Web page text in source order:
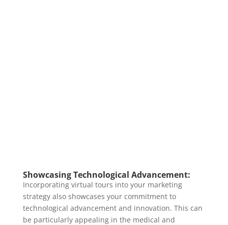
Showcasing Technological Advancement:
Incorporating virtual tours into your marketing
strategy also showcases your commitment to
technological advancement and innovation. This can
be particularly appealing in the medical and